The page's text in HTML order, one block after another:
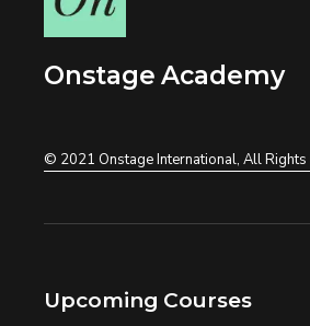
Onstage Academy
© 2021 Onstage International, All
Upcoming Courses